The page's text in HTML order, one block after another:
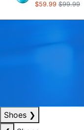
$59.99 $99.99
Shoes ❯